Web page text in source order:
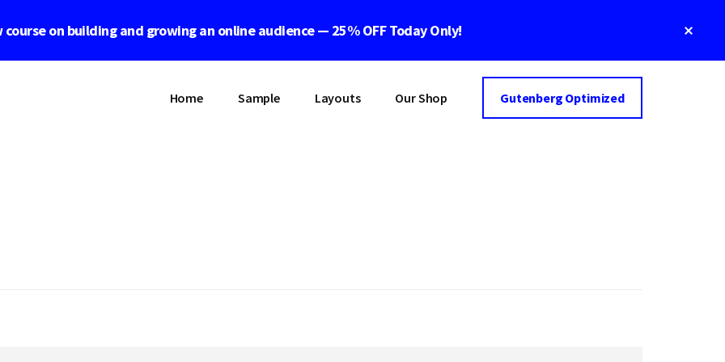
on building and growing an online audience — 25% OFF Today Only!
Home Sample Layouts Our Shop Gutenberg Optimized